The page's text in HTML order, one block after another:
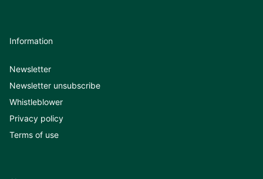
Information
Newsletter
Newsletter unsubscribe
Whistleblower
Privacy policy
Terms of use